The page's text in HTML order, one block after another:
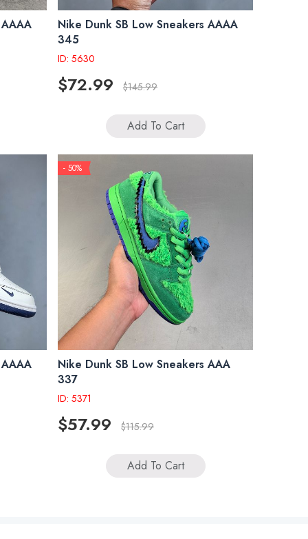
Nike Dunk SB Low Sneakers AAAA
345
ID: 5630
$72.99 $145.99
Add To Cart
- 50%
Nike Dunk SB Low Sneakers AAA
337
ID: 5371
$57.99 $115.99
Add To Cart